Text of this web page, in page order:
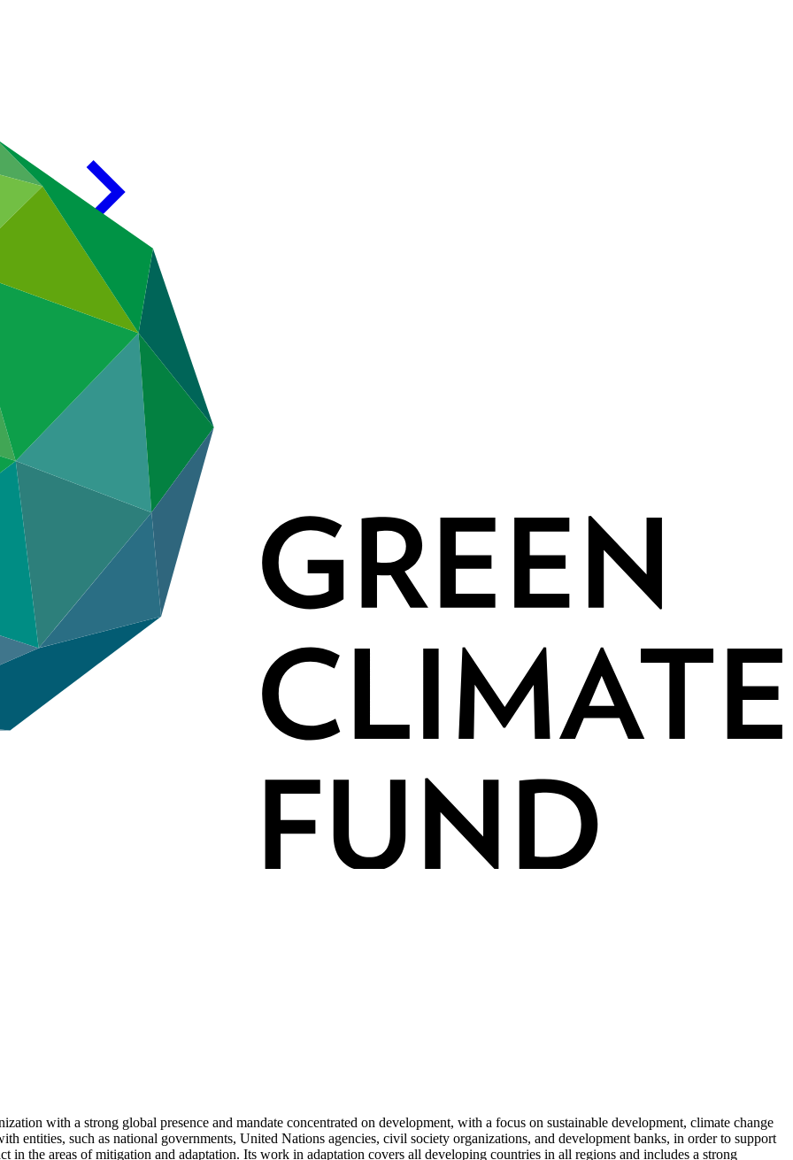
with a strong global presence and mandate concentrated on development, with a focus on sustainable development, climate change
entities, such as national governments, United Nations agencies, civil society organizations, and development banks, in order to support
the areas of mitigation and adaptation. Its work in adaptation covers all developing countries in all regions and includes a strong